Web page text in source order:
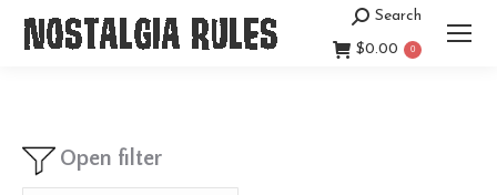
Search:
Search
$0.00 0
Open filter